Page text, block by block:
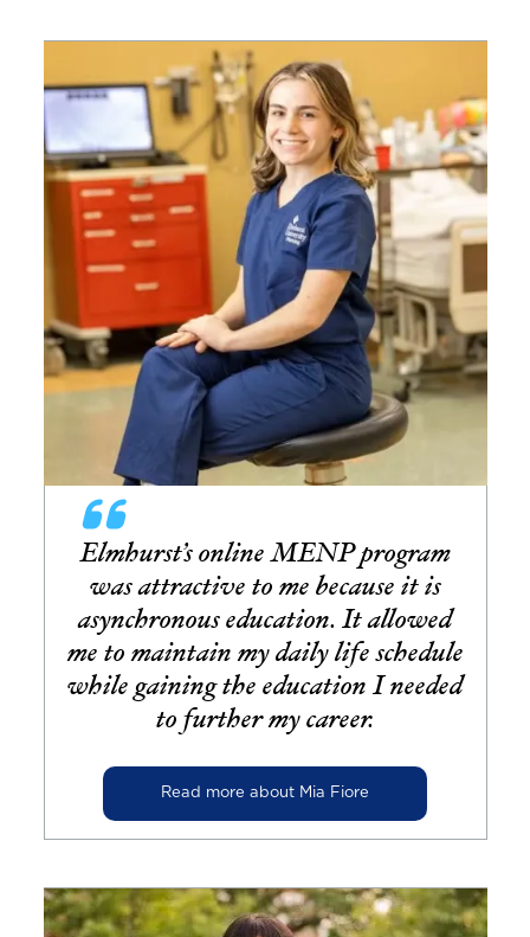
Elmhurst’s online MENP program
was attractive to me because it is
asynchronous education. It allowed
me to maintain my daily life schedule
while gaining the education I needed
to further my career.
Read more about Mia Fiore
Image